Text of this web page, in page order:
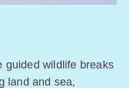
guided wildlife breaks
land and sea,